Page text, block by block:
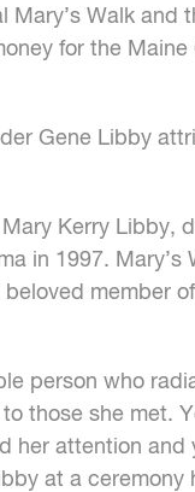
Mary’s Walk and
for the Maine
Gene Libby
Mary Kerry Libby,
in 1997. Mary’s
member
person who
those she met.
her attention and
at a ceremony